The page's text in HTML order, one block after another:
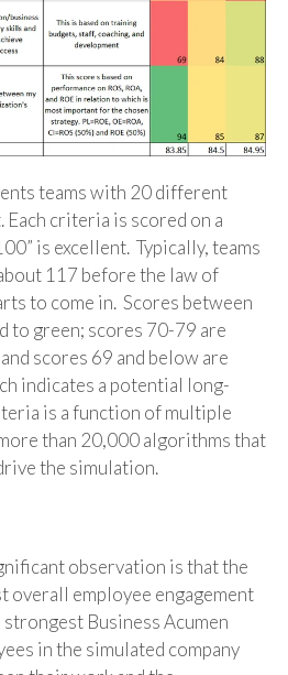
teams with 20 different
criteria is scored on a
is excellent. Typically, teams
117 before the law of
to come in. Scores between
to green; scores 70-79 are
scores 69 and below are
indicates a potential long-
is a function of multiple
than 20,000 algorithms that
the simulation.
observation is that the
overall employee engagement
strongest Business Acumen
in the simulated company